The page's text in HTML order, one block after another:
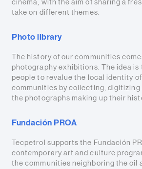
cinema, with the aim of sharing a
take on different themes.
Photo library
The history of our communities
photography exhibitions. The idea is
people to revalue the local identity
communities by collecting, digitizing
the photographs making up their
Fundación PROA
Tecpetrol supports the Fundación
contemporary art and culture
the communities neighboring the oil